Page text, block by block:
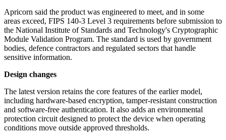
Apricorn said the product was engineered to meet, and in some
areas exceed, FIPS 140-3 Level 3 requirements before submission to
the National Institute of Standards and Technology's Cryptographic
Module Validation Program. The standard is used by government
bodies, defence contractors and regulated sectors that handle
sensitive information.
Design changes
The latest version retains the core features of the earlier model,
including hardware-based encryption, tamper-resistant construction
and software-free authentication. It also adds an environmental
protection circuit designed to protect the device when operating
conditions move outside approved thresholds.